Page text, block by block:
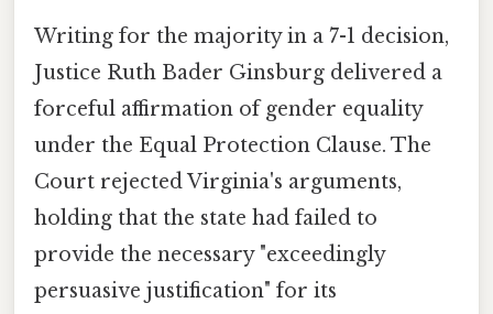
Writing for the majority in a 7-1 decision,
Justice Ruth Bader Ginsburg delivered a
forceful affirmation of gender equality
under the Equal Protection Clause. The
Court rejected Virginia's arguments,
holding that the state had failed to
provide the necessary "exceedingly
persuasive justification" for its